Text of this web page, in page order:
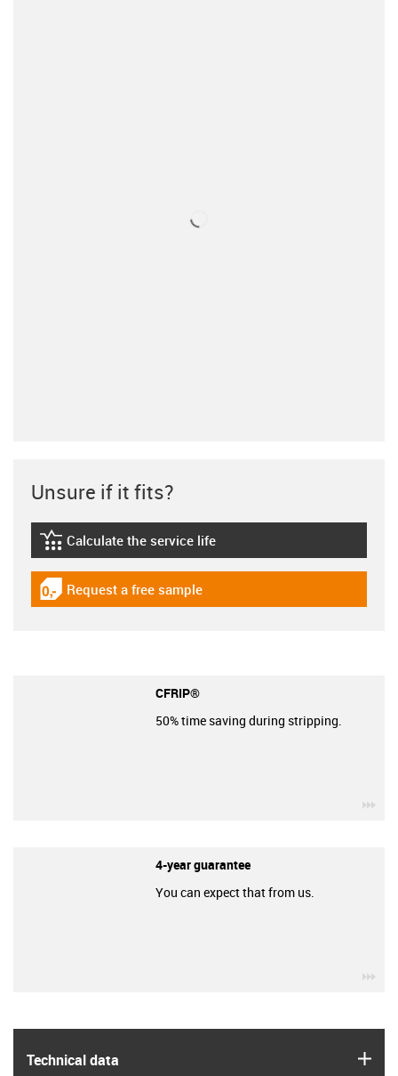
Technical data
Unsure if it fits?
igus-icon-lebensdauerrechner
Calculate the service life
igus-icon-gratismuster
Request a free sample
CFRIP®
50% time saving during stripping.
4-year guarantee
You can expect that from us.